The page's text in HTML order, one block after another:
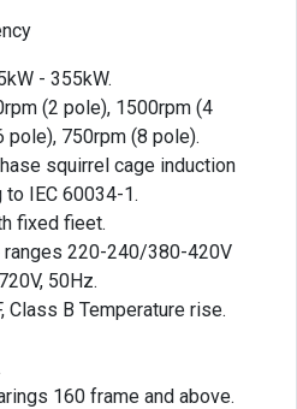
- 355kW.
(2 pole), 1500rpm (4
pole), 750rpm (8 pole).
squirrel cage induction
IEC 60034-1.
fixed fieet.
ranges 220-240/380-420V
50Hz.
Class B Temperature rise.
160 frame and above.